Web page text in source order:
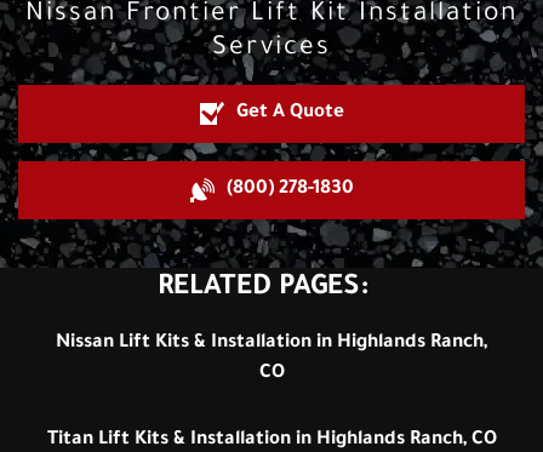
Nissan Frontier Lift Kit Installation
Services
Get A Quote
(800) 278-1830
RELATED PAGES:
Nissan Lift Kits & Installation in Highlands Ranch,
CO
Titan Lift Kits & Installation in Highlands Ranch, CO